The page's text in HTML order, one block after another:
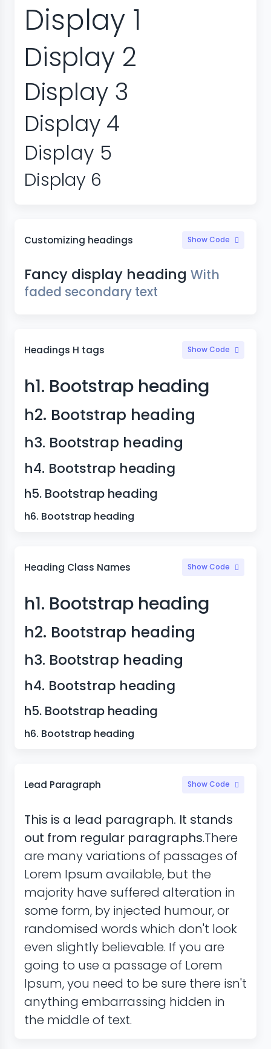
Display 1
Display 2
Display 3
Display 4
Display 5
Display 6
Customizing headings Show Code
Fancy display heading With
faded secondary text
Headings H tags Show Code
h1. Bootstrap heading
h2. Bootstrap heading
h3. Bootstrap heading
h4. Bootstrap heading
h5. Bootstrap heading
h6. Bootstrap heading
Heading Class Names Show Code
h1. Bootstrap heading
h2. Bootstrap heading
h3. Bootstrap heading
h4. Bootstrap heading
h5. Bootstrap heading
h6. Bootstrap heading
Lead Paragraph Show Code
This is a lead paragraph. It stands
out from regular paragraphs.There
are many variations of passages of
Lorem Ipsum available, but the
majority have suffered alteration in
some form, by injected humour, or
randomised words which don't look
even slightly believable. If you are
going to use a passage of Lorem
Ipsum, you need to be sure there isn't
anything embarrassing hidden in
the middle of text.